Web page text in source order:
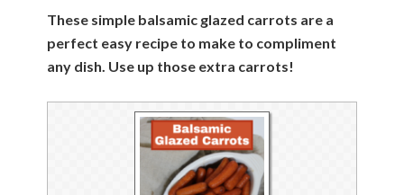
These simple balsamic glazed carrots are a
perfect easy recipe to make to compliment
any dish. Use up those extra carrots!